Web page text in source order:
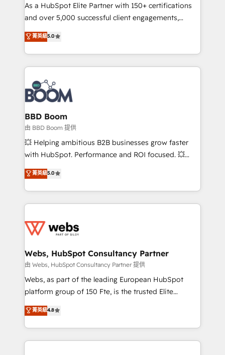
de conversion qui transforment les visiteurs en
opportunités d'affaires ➤ La mise en place de
stratégies d'acquisition marketing (SEO, SEA,
inbound, automatisation marketing, ABM, IA,
emailing) Informations clés : - 10 ans d'expérience -
100+ intégrations CRM HubSpot réussies - 40
experts conseil - 150 certifications HubSpot
cumulées
As a HubSpot Elite Partner with 150+ certifications
and over 5,000 successful client engagements,
Vonazon turns marketing complexity into
measurable, scalable growth. From onboarding to
enterprise-grade campaigns, our in-house team
builds scalable strategies that drive long-term
revenue. ⚙️ HubSpot Integration & Optimization •
Seamless CRM, CMS, and automation setup •
Complex platform migrations and data cleanups •
Custom APIs and third-party integrations 📈 End-to-
End Revenue Acceleration • Lifecycle marketing and
pipeline growth programs • Sales enablement tools
and CRM optimization • Retention strategies with
Execution • 750+ onboardings and 2,000+
implementations • Deep expertise across marketing,
菁英級5.0
BBD Boom
由 BBD Boom 提供
💥 Helping ambitious B2B businesses grow faster
with HubSpot. Performance and ROI focused. 💥
BBD Boom is the HubSpot partner that can help you
to HubSpot Better. We work with your teams to
solve all your HubSpot challenges and improve user
adoption, sales process and marketing results.
the first time 🔧 Designing and optimising your
and build using HubSpot 🔌 Integrating HubSpot
with other systems 🎓 Training your teams to be
HubSpot pros 📊 Lead generation services using
HubSpot Why us? - SIX HubSpot Accreditations -
CRM, Solutions Architecture, Onboarding , Data
Migration, Custom Integration & Platform
菁英級5.0
Webs, HubSpot Consultancy Partner
由 Webs, HubSpot Consultancy Partner 提供
Webs, as part of the leading European HubSpot
platform group of 150 Fte, is the trusted Elite
HubSpot CRM Partner offering you a roadmap on
maximizing EBITDA and achieving Commercial
Excellence. With our targeted processes, we
strengthen your digital transformation and minimize
菁英級4.8